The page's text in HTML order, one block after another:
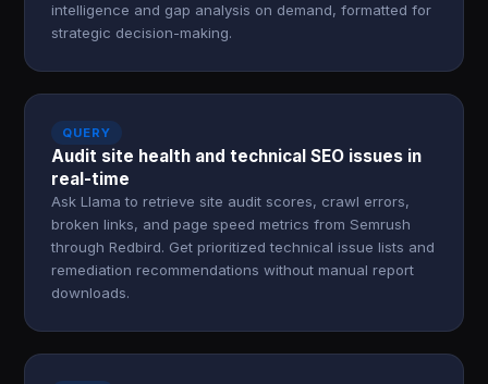
intelligence and gap analysis on demand, formatted for
strategic decision-making.
QUERY
Audit site health and technical SEO issues in
real-time
Ask Llama to retrieve site audit scores, crawl errors,
broken links, and page speed metrics from Semrush
through Redbird. Get prioritized technical issue lists and
remediation recommendations without manual report
downloads.